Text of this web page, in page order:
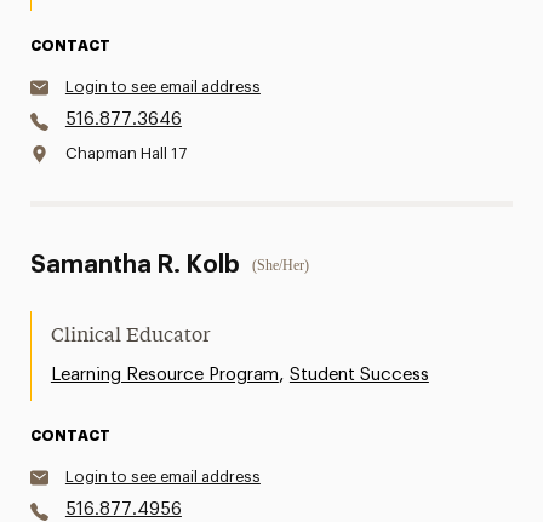
CONTACT
Login to see email address
516.877.3646
Chapman Hall 17
Samantha R. Kolb (She/Her)
Clinical Educator
Learning Resource Program, Student Success
CONTACT
Login to see email address
516.877.4956